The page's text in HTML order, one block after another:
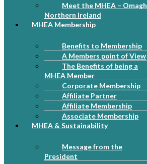
Meet the MHEA – Omagh
Northern Ireland
MHEA Membership
Benefits to Membership
A Members point of View
The Benefits of being a
MHEA Member
Corporate Membership
Affiliate Partner
Affiliate Membership
Associate Membership
MHEA & Sustainability
Message from the
President